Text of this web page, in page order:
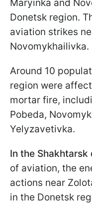
Maryinka and
Donetsk region.
aviation strikes
Novomykhailivka.
Around 10
region were
mortar fire,
Pobeda,
Yelyzavetivka.
In the Shakhtarsk
of aviation, the
actions near
in the Donetsk